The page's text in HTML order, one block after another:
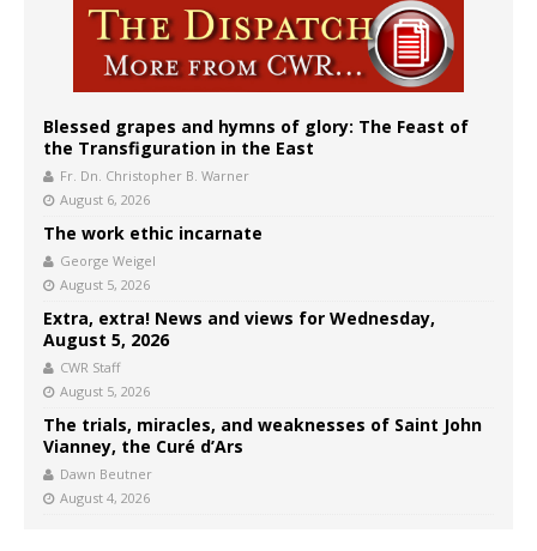
Blessed grapes and hymns of glory: The Feast of
the Transfiguration in the East
Fr. Dn. Christopher B. Warner
August 6, 2026
The work ethic incarnate
George Weigel
August 5, 2026
Extra, extra! News and views for Wednesday,
August 5, 2026
CWR Staff
August 5, 2026
The trials, miracles, and weaknesses of Saint John
Vianney, the Curé d’Ars
Dawn Beutner
August 4, 2026